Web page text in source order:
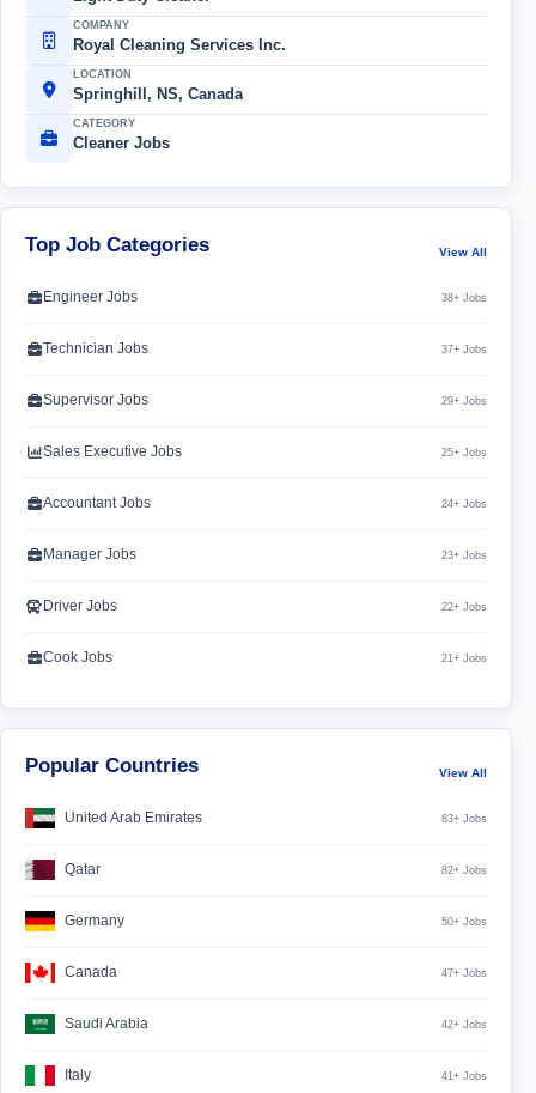
COMPANY
Royal Cleaning Services Inc.
LOCATION
Springhill, NS, Canada
CATEGORY
Cleaner Jobs
Top Job Categories View All
Engineer Jobs 38+ Jobs
Technician Jobs 37+ Jobs
Supervisor Jobs 29+ Jobs
Sales Executive Jobs 25+ Jobs
Accountant Jobs 24+ Jobs
Manager Jobs 23+ Jobs
Driver Jobs 22+ Jobs
Cook Jobs 21+ Jobs
Popular Countries View All
United Arab Emirates 83+ Jobs
Qatar 82+ Jobs
Germany 50+ Jobs
Canada 47+ Jobs
Saudi Arabia 42+ Jobs
Italy 41+ Jobs